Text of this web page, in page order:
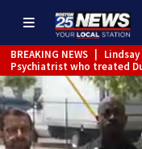
BREAKING NEWS
Psychiatrist who treated